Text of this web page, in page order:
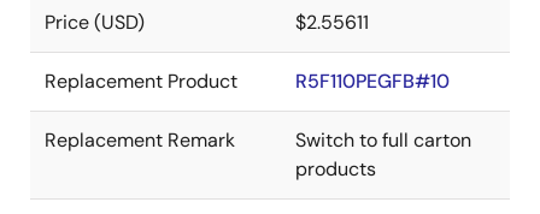
Price (USD) $2.55611
Replacement Product R5F110PEGFB#10
Replacement Remark
Switch to full carton
products